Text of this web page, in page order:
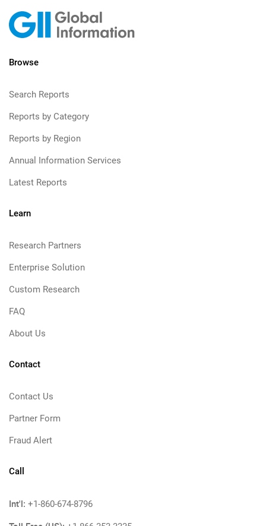
Browse
Search Reports
Reports by Category
Reports by Region
Annual Information Services
Latest Reports
Learn
Research Partners
Enterprise Solution
Custom Research
FAQ
About Us
Contact
Contact Us
Partner Form
Fraud Alert
Call
Int'l: +1-860-674-8796